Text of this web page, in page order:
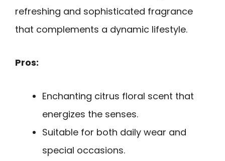
refreshing and sophisticated fragrance
that complements a dynamic lifestyle.
Pros:
Enchanting citrus floral scent that
energizes the senses.
Suitable for both daily wear and
special occasions.